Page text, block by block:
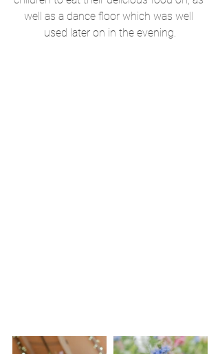
well as a dance floor which was well
used later on in the evening.